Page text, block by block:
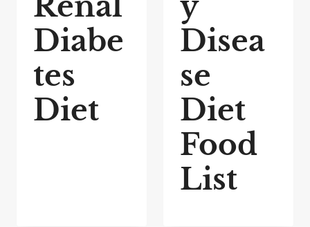
Diabe
tes
Diet
Disea
se
Diet
Food
List